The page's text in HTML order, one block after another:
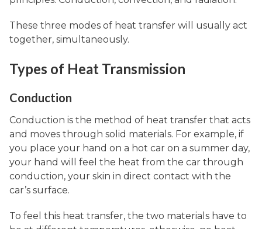
These three modes of heat transfer will usually act
together, simultaneously.
Types of Heat Transmission
Conduction
Conduction is the method of heat transfer that acts
and moves through solid materials. For example, if
you place your hand on a hot car on a summer day,
your hand will feel the heat from the car through
conduction, your skin in direct contact with the
car’s surface.
To feel this heat transfer, the two materials have to